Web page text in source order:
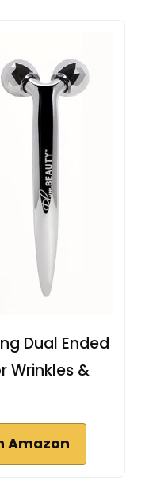
Dual Ended
Wrinkles &
Amazon